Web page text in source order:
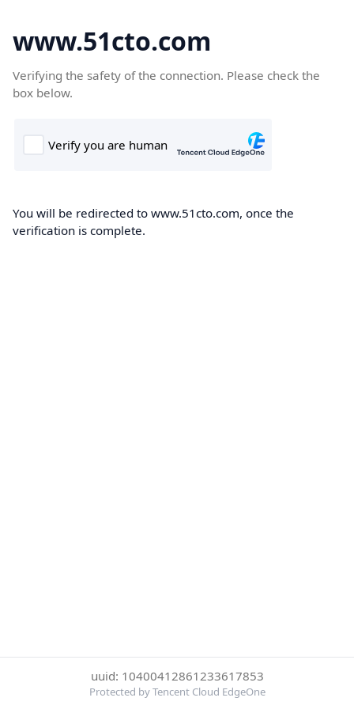
www.51cto.com
Verifying the safety of the connection. Please check the
box below.
You will be redirected to www.51cto.com, once the
verification is complete.
uuid: 10400412861233617853
Protected by Tencent Cloud EdgeOne